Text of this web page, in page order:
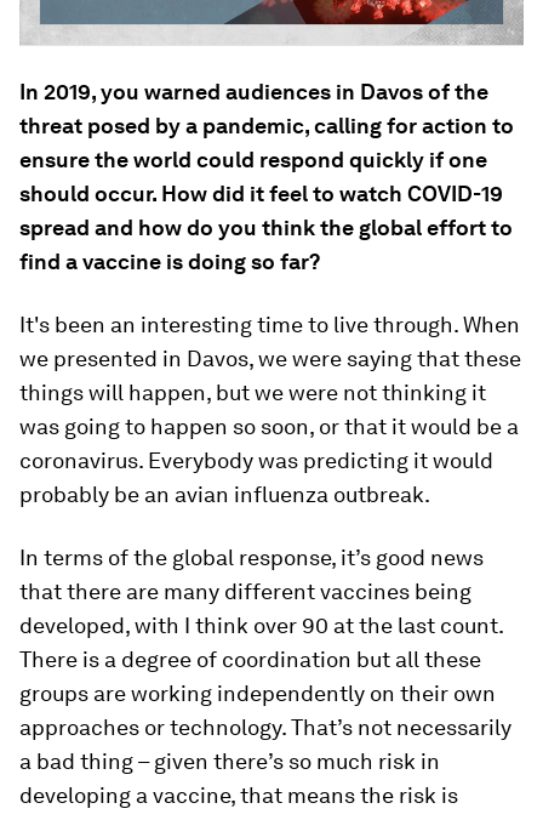
In 2019, you warned audiences in Davos of the
threat posed by a pandemic, calling for action to
ensure the world could respond quickly if one
should occur. How did it feel to watch COVID-19
spread and how do you think the global effort to
find a vaccine is doing so far?
It's been an interesting time to live through. When
we presented in Davos, we were saying that these
things will happen, but we were not thinking it
was going to happen so soon, or that it would be a
coronavirus. Everybody was predicting it would
probably be an avian influenza outbreak.
In terms of the global response, it’s good news
that there are many different vaccines being
developed, with I think over 90 at the last count.
There is a degree of coordination but all these
groups are working independently on their own
approaches or technology. That’s not necessarily
a bad thing – given there’s so much risk in
developing a vaccine, that means the risk is